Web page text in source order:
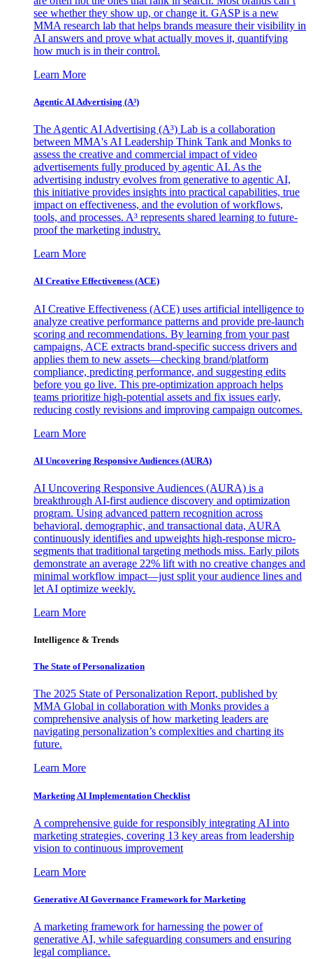
see whether they show up, or change it. GASP is a new
MMA research lab that helps brands measure their visibility in
AI answers and prove what actually moves it, quantifying
how much is in their control.
Learn More
Agentic AI Advertising (A³)
The Agentic AI Advertising (A³) Lab is a collaboration
between MMA's AI Leadership Think Tank and Monks to
assess the creative and commercial impact of video
advertisements fully produced by agentic AI. As the
advertising industry evolves from generative to agentic AI,
this initiative provides insights into practical capabilities, true
impact on effectiveness, and the evolution of workflows,
tools, and processes. A³ represents shared learning to future-
proof the marketing industry.
Learn More
AI Creative Effectiveness (ACE)
AI Creative Effectiveness (ACE) uses artificial intelligence to
analyze creative performance patterns and provide pre-launch
scoring and recommendations. By learning from your past
campaigns, ACE extracts brand-specific success drivers and
applies them to new assets—checking brand/platform
compliance, predicting performance, and suggesting edits
before you go live. This pre-optimization approach helps
teams prioritize high-potential assets and fix issues early,
reducing costly revisions and improving campaign outcomes.
Learn More
AI Uncovering Responsive Audiences (AURA)
AI Uncovering Responsive Audiences (AURA) is a
breakthrough AI-first audience discovery and optimization
program. Using advanced pattern recognition across
behavioral, demographic, and transactional data, AURA
continuously identifies and upweights high-response micro-
segments that traditional targeting methods miss. Early pilots
demonstrate an average 22% lift with no creative changes and
minimal workflow impact—just split your audience lines and
let AI optimize weekly.
Learn More
Intelligence & Trends
The State of Personalization
The 2025 State of Personalization Report, published by
MMA Global in collaboration with Monks provides a
comprehensive analysis of how marketing leaders are
navigating personalization’s complexities and charting its
future.
Learn More
Marketing AI Implementation Checklist
A comprehensive guide for responsibly integrating AI into
marketing strategies, covering 13 key areas from leadership
vision to continuous improvement
Learn More
Generative AI Governance Framework for Marketing
A marketing framework for harnessing the power of
generative AI, while safeguarding consumers and ensuring
legal compliance.